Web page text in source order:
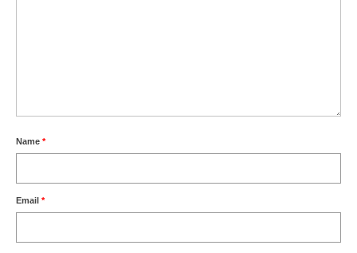
Name *
Email *